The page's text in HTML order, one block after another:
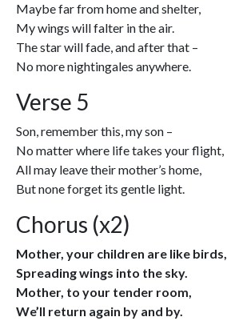
Maybe far from home and shelter,
My wings will falter in the air.
The star will fade, and after that –
No more nightingales anywhere.
Verse 5
Son, remember this, my son –
No matter where life takes your flight,
All may leave their mother’s home,
But none forget its gentle light.
Chorus (x2)
Mother, your children are like birds,
Spreading wings into the sky.
Mother, to your tender room,
We’ll return again by and by.